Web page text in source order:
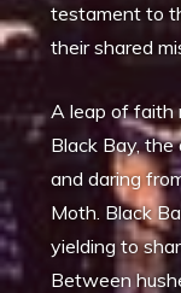
testament to
their shared
A leap of faith
Black Bay,
and daring
Moth. Black
yielding to
Between